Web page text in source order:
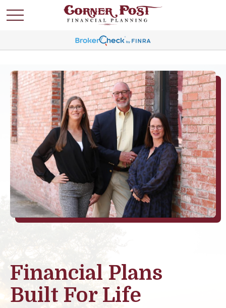
Financial Plans
Built For Life